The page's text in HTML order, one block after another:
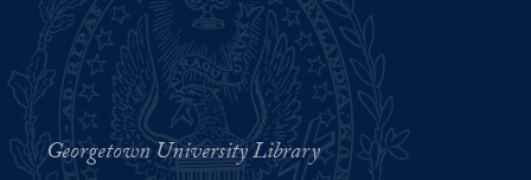
Georgetown University Library